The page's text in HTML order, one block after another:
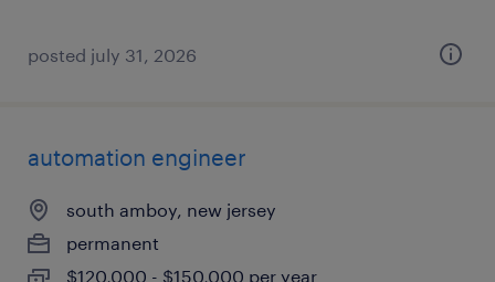
posted july 31, 2026
automation engineer
south amboy, new jersey
permanent
$120,000 - $150,000 per year